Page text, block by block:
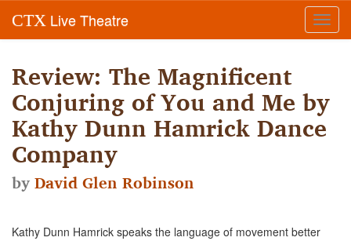
CTX Live Theatre
Review: The Magnificent
Conjuring of You and Me by
Kathy Dunn Hamrick Dance
Company
byDavid Glen Robinson
Kathy Dunn Hamrick speaks the language of movement better